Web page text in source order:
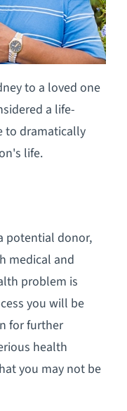
to a loved one
a life-
to dramatically
life.
potential donor,
medical and
problem is
you will be
for further
health
you may not be